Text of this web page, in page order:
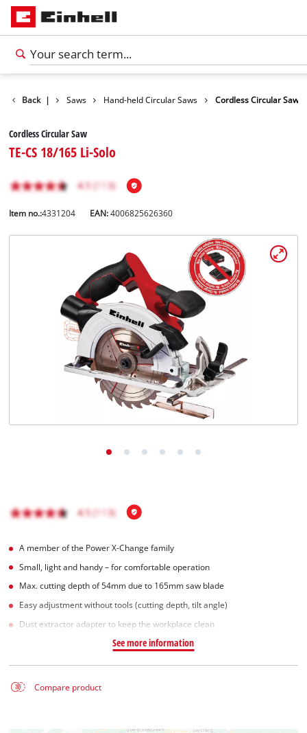
English
Română
Back |
Tools Saws Hand-held Circular Saws Cordless Circular Saw
Cordless Circular Saw
TE-CS 18/165 Li-Solo
Item no.:4331204 EAN:4006825626360
A member of the Power X-Change family
Small, light and handy – for comfortable operation
Max. cutting depth of 54mm due to 165mm saw blade
Easy adjustment without tools (cutting depth, tilt angle)
Dust extractor adapter to keep the workplace clean
See more information
Compare product